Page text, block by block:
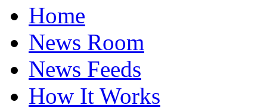
Home
News Room
News Feeds
How It Works